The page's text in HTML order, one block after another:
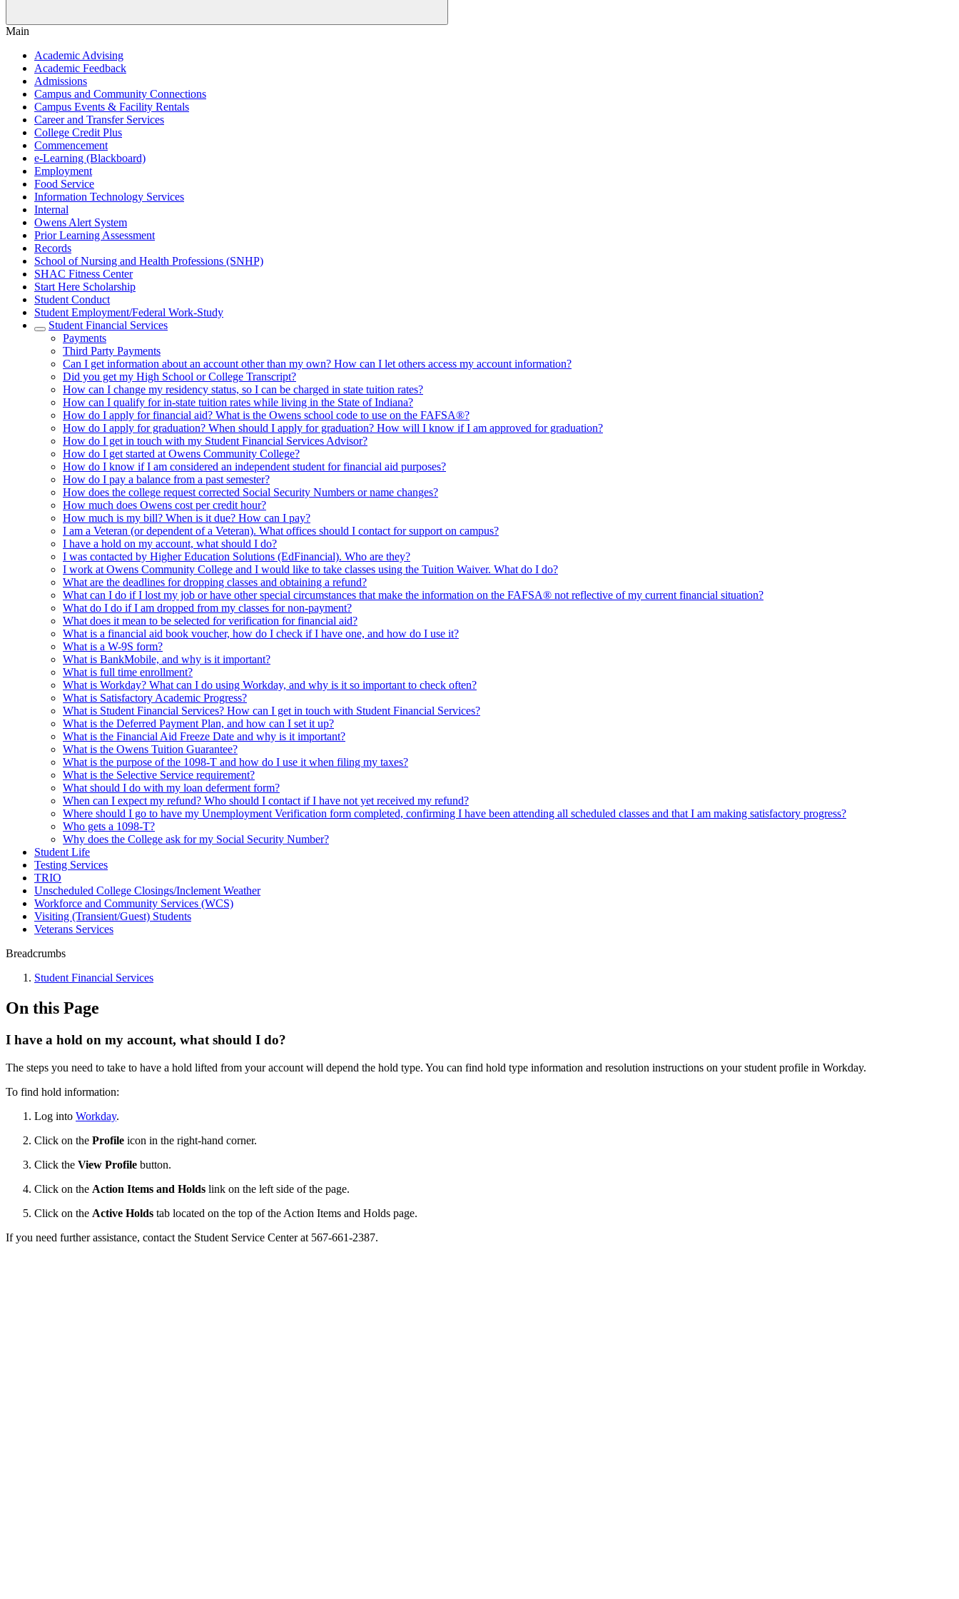
Main
Academic Advising
Academic Feedback
Admissions
Campus and Community Connections
Campus Events & Facility Rentals
Career and Transfer Services
College Credit Plus
Commencement
e-Learning (Blackboard)
Employment
Food Service
Information Technology Services
Internal
Owens Alert System
Prior Learning Assessment
Records
School of Nursing and Health Professions (SNHP)
SHAC Fitness Center
Start Here Scholarship
Student Conduct
Student Employment/Federal Work-Study
Student Financial Services
Payments
Third Party Payments
Can I get information about an account other than my own? How can I let others access my account information?
Did you get my High School or College Transcript?
How can I change my residency status, so I can be charged in state tuition rates?
How can I qualify for in-state tuition rates while living in the State of Indiana?
How do I apply for financial aid? What is the Owens school code to use on the FAFSA®?
How do I apply for graduation? When should I apply for graduation? How will I know if I am approved for graduation?
How do I get in touch with my Student Financial Services Advisor?
How do I get started at Owens Community College?
How do I know if I am considered an independent student for financial aid purposes?
How do I pay a balance from a past semester?
How does the college request corrected Social Security Numbers or name changes?
How much does Owens cost per credit hour?
How much is my bill? When is it due? How can I pay?
I am a Veteran (or dependent of a Veteran). What offices should I contact for support on campus?
I have a hold on my account, what should I do?
I was contacted by Higher Education Solutions (EdFinancial). Who are they?
I work at Owens Community College and I would like to take classes using the Tuition Waiver. What do I do?
What are the deadlines for dropping classes and obtaining a refund?
What can I do if I lost my job or have other special circumstances that make the information on the FAFSA® not reflective of my current financial situation?
What do I do if I am dropped from my classes for non-payment?
What does it mean to be selected for verification for financial aid?
What is a financial aid book voucher, how do I check if I have one, and how do I use it?
What is a W-9S form?
What is BankMobile, and why is it important?
What is full time enrollment?
What is Workday? What can I do using Workday, and why is it so important to check often?
What is Satisfactory Academic Progress?
What is Student Financial Services? How can I get in touch with Student Financial Services?
What is the Deferred Payment Plan, and how can I set it up?
What is the Financial Aid Freeze Date and why is it important?
What is the Owens Tuition Guarantee?
What is the purpose of the 1098-T and how do I use it when filing my taxes?
What is the Selective Service requirement?
What should I do with my loan deferment form?
When can I expect my refund? Who should I contact if I have not yet received my refund?
Where should I go to have my Unemployment Verification form completed, confirming I have been attending all scheduled classes and that I am making satisfactory progress?
Who gets a 1098-T?
Why does the College ask for my Social Security Number?
Student Life
Testing Services
TRIO
Unscheduled College Closings/Inclement Weather
Workforce and Community Services (WCS)
Visiting (Transient/Guest) Students
Veterans Services
Breadcrumbs
Student Financial Services
On this Page
I have a hold on my account, what should I do?
The steps you need to take to have a hold lifted from your account will depend the hold type. You can find hold type information and resolution instructions on your student profile in Workday.
To find hold information:
Log into Workday.
Click on the Profile icon in the right-hand corner.
Click the View Profile button.
Click on the Action Items and Holds link on the left side of the page.
Click on the Active Holds tab located on the top of the Action Items and Holds page.
If you need further assistance, contact the Student Service Center at 567-661-2387.